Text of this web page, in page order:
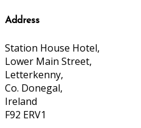
Address
Station House Hotel,
Lower Main Street,
Letterkenny,
Co. Donegal,
Ireland
F92 ERV1